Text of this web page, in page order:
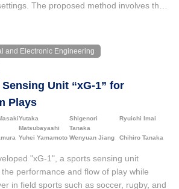
The proposed method involves the
infrared and environmental sound data
battery endurance tests and wildlife
to validate the system. These results
minimized false positives caused by
as wind or vegetation movement.
features from audio waveforms that
wind noise and footsteps led to an
accuracy, which increased the AUC
Random Forest (RF) and from 0.900 with
to applications in wildlife conservation,
and ecosystem monitoring.
and Electronic Engineering
Unit “xG-1” for
Plays
Yutaka
Matsubayashi
Shigenori
Tanaka
Ryuichi Imai
Yuhei Yamamoto Wenyuan Jiang Chihiro Tanaka
"xG-1", a sports sensing unit
performance and flow of play while
in field sports such as soccer, rugby, and